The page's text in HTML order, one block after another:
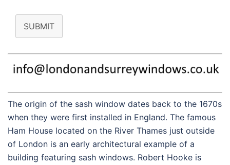
SUBMIT
The origin of the sash window dates back to the 1670s
when they were first installed in England. The famous
Ham House located on the River Thames just outside
of London is an early architectural example of a
building featuring sash windows. Robert Hooke is